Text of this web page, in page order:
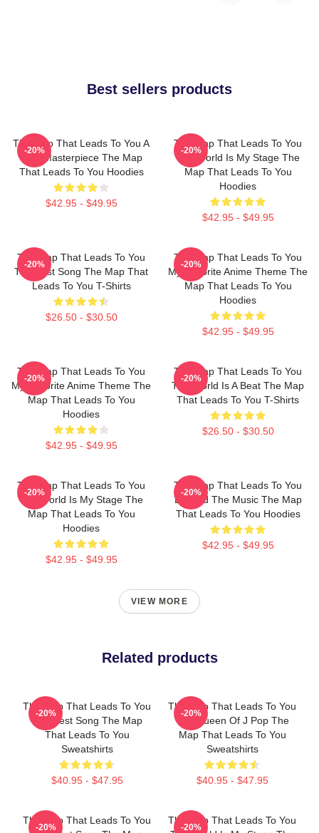
Best sellers products
The Map That Leads To You A
True Masterpiece The Map
That Leads To You Hoodies
$42.95 - $49.95
-20%
The Map That Leads To You
The World Is My Stage The
Map That Leads To You
Hoodies
$42.95 - $49.95
-20%
The Map That Leads To You
The Best Song The Map That
Leads To You T-Shirts
$26.50 - $30.50
-20%
The Map That Leads To You
My Favorite Anime Theme The
Map That Leads To You
Hoodies
$42.95 - $49.95
-20%
The Map That Leads To You
My Favorite Anime Theme The
Map That Leads To You
Hoodies
$42.95 - $49.95
-20%
The Map That Leads To You
The World Is A Beat The Map
That Leads To You T-Shirts
$26.50 - $30.50
-20%
The Map That Leads To You
The World Is My Stage The
Map That Leads To You
Hoodies
$42.95 - $49.95
-20%
The Map That Leads To You
Beyond The Music The Map
That Leads To You Hoodies
$42.95 - $49.95
-20%
VIEW MORE
Related products
The Map That Leads To You
The Best Song The Map
That Leads To You
Sweatshirts
$40.95 - $47.95
-20%
The Map That Leads To You
The Queen Of J Pop The
Map That Leads To You
Sweatshirts
$40.95 - $47.95
-20%
The Map That Leads To You
-20%
The Map That Leads To You
-20%